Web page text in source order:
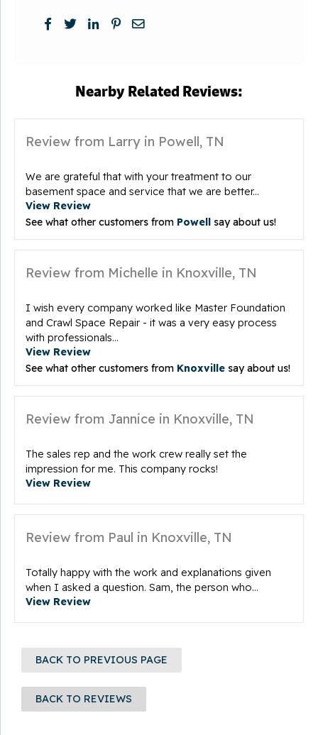
Nearby Related Reviews:
Review from Larry in Powell, TN
We are grateful that with your treatment to our
basement space and service that we are better...
View Review
See what other customers from Powell say about us!
Review from Michelle in Knoxville, TN
I wish every company worked like Master Foundation
and Crawl Space Repair - it was a very easy process
with professionals...
View Review
See what other customers from Knoxville say about us!
Review from Jannice in Knoxville, TN
The sales rep and the work crew really set the
impression for me. This company rocks!
View Review
Review from Paul in Knoxville, TN
Totally happy with the work and explanations given
when I asked a question. Sam, the person who...
View Review
BACK TO PREVIOUS PAGE
BACK TO REVIEWS